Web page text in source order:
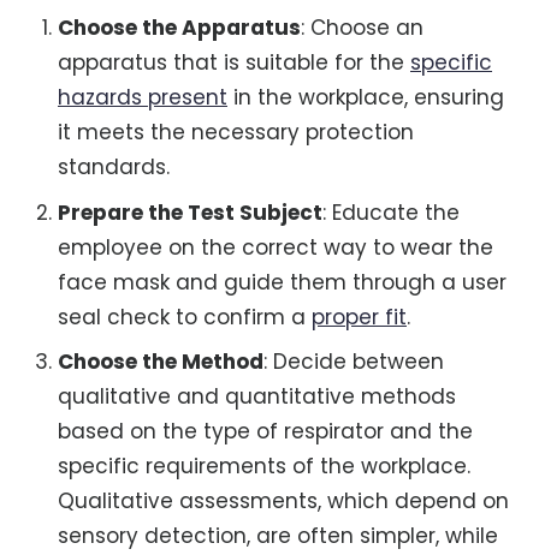
Choose the Apparatus: Choose an
apparatus that is suitable for the specific
hazards present in the workplace, ensuring
it meets the necessary protection
standards.
Prepare the Test Subject: Educate the
employee on the correct way to wear the
face mask and guide them through a user
seal check to confirm a proper fit.
Choose the Method: Decide between
qualitative and quantitative methods
based on the type of respirator and the
specific requirements of the workplace.
Qualitative assessments, which depend on
sensory detection, are often simpler, while